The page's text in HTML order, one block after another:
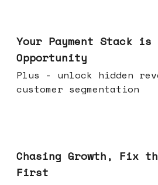
Your Payment Stack is
Opportunity
Plus - unlock hidden
customer segmentation
Chasing Growth, Fix
First